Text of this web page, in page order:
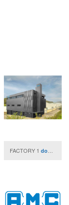
FACTORY 1 download